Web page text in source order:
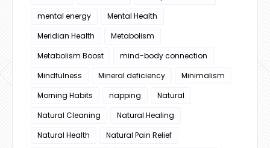
mental energy
Mental Health
Meridian Health
Metabolism
Metabolism Boost
mind-body connection
Mindfulness
Mineral deficiency
Minimalism
Morning Habits
napping
Natural
Natural Cleaning
Natural Healing
Natural Health
Natural Pain Relief